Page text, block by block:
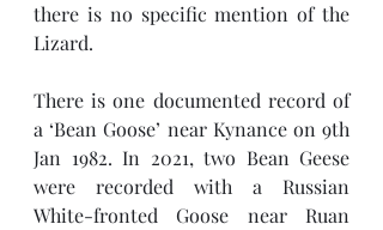
there is no specific mention of the
Lizard.
There is one documented record of
a ‘Bean Goose’ near Kynance on 9th
Jan 1982. In 2021, two Bean Geese
were recorded with a Russian
White-fronted Goose near Ruan